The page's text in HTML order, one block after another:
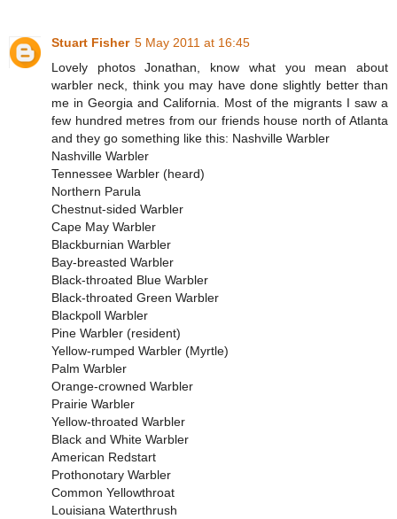
Stuart Fisher 5 May 2011 at 16:45
Lovely photos Jonathan, know what you mean about
warbler neck, think you may have done slightly better than
me in Georgia and California. Most of the migrants I saw a
few hundred metres from our friends house north of Atlanta
and they go something like this: Nashville Warbler
Nashville Warbler
Tennessee Warbler (heard)
Northern Parula
Chestnut-sided Warbler
Cape May Warbler
Blackburnian Warbler
Bay-breasted Warbler
Black-throated Blue Warbler
Black-throated Green Warbler
Blackpoll Warbler
Pine Warbler (resident)
Yellow-rumped Warbler (Myrtle)
Palm Warbler
Orange-crowned Warbler
Prairie Warbler
Yellow-throated Warbler
Black and White Warbler
American Redstart
Prothonotary Warbler
Common Yellowthroat
Louisiana Waterthrush